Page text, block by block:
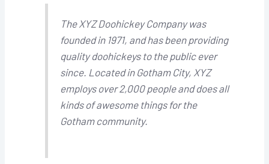
The XYZ Doohickey Company was
founded in 1971, and has been providing
quality doohickeys to the public ever
since. Located in Gotham City, XYZ
employs over 2,000 people and does all
kinds of awesome things for the
Gotham community.